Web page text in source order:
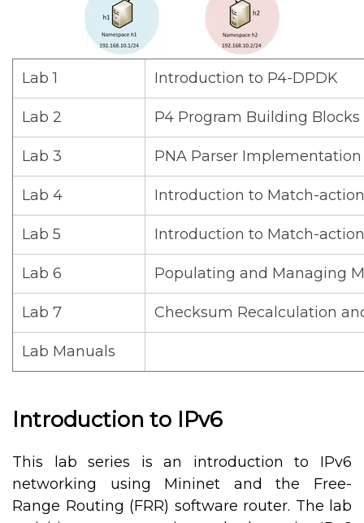
Lab 1 Introduction to P4-DPDK
Lab 2 P4 Program Building
Lab 3 PNA Parser Implementation
Lab 4 Introduction to Match-action
Lab 5 Introduction to Match-
Lab 6 Populating and Managing
Lab 7 Checksum Recalculation
Lab Manuals
Introduction to IPv6
This lab series is an introduction to IPv6
networking using Mininet and the Free-
Range Routing (FRR) software router. The lab